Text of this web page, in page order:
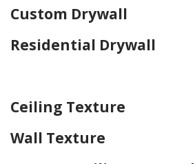
Custom Drywall
Residential Drywall
Ceiling Texture
Wall Texture